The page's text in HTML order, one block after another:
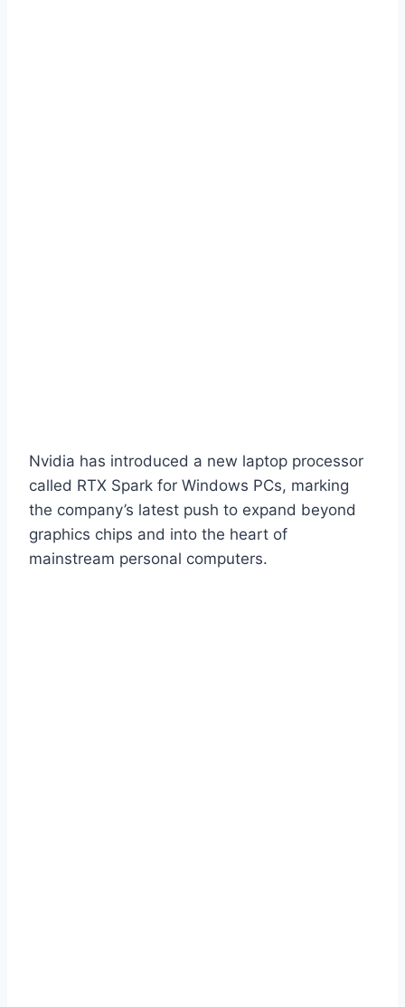
Nvidia has introduced a new laptop processor
called RTX Spark for Windows PCs, marking
the company’s latest push to expand beyond
graphics chips and into the heart of
mainstream personal computers.